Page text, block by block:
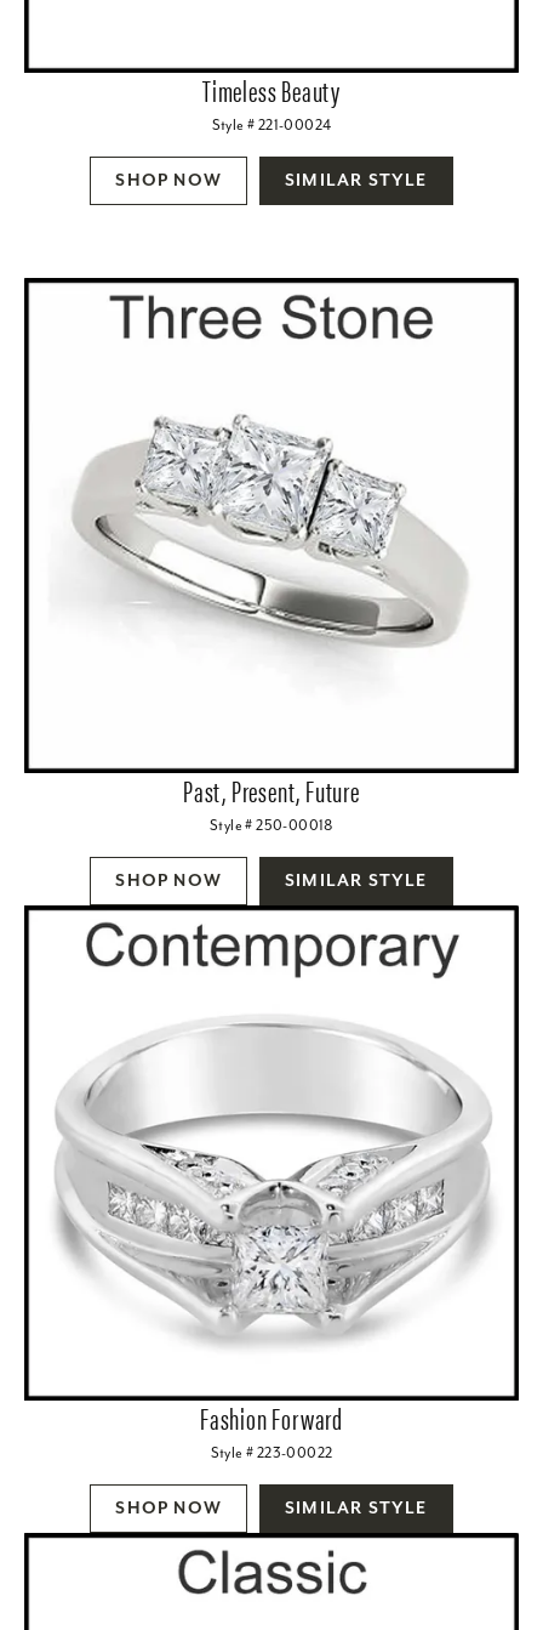
Timeless Beauty
Style # 221-00024
SHOP NOW SIMILAR STYLE
Past, Present, Future
Style # 250-00018
SHOP NOW SIMILAR STYLE
Fashion Forward
Style # 223-00022
SHOP NOW SIMILAR STYLE